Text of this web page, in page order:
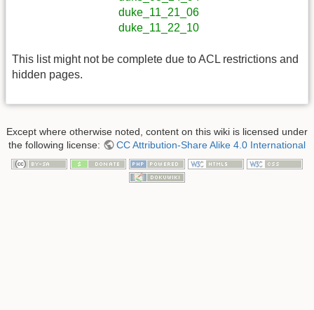
duke_11_21_06
duke_11_22_10
This list might not be complete due to ACL restrictions and
hidden pages.
Except where otherwise noted, content on this wiki is licensed under
the following license:
CC Attribution-Share Alike 4.0 International